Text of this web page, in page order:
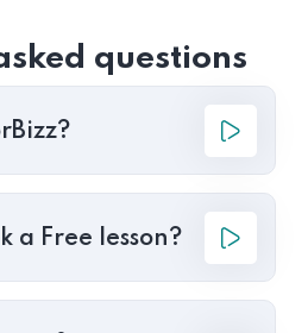
questions
a Free lesson?